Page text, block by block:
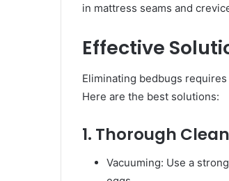
in mattress seams and
Effective
Eliminating bedbugs
Here are the best solutions:
1. Thorough
Vacuuming: Use a